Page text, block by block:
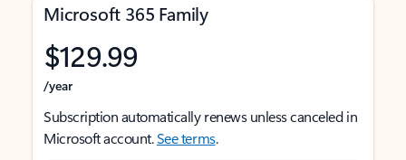
Microsoft 365 Family
$129.99
/year
Subscription automatically renews unless canceled in
Microsoft account.See terms.